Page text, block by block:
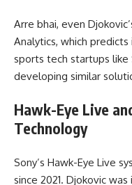
Arre bhai, even
Analytics, which predicts
sports tech startups like
developing similar
Hawk-Eye Live
Technology
Sony’s Hawk-Eye Live
since 2021. Djokovic